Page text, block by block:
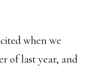
when we
of last year, and